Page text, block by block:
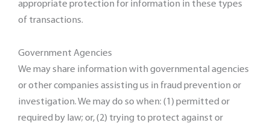
appropriate protection for information in these types
of transactions.
Government Agencies
We may share information with governmental agencies
or other companies assisting us in fraud prevention or
investigation. We may do so when: (1) permitted or
required by law; or, (2) trying to protect against or